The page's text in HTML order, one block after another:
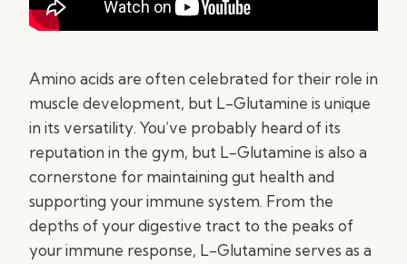
Amino acids are often celebrated for their role in
muscle development, but L-Glutamine is unique
in its versatility. You’ve probably heard of its
reputation in the gym, but L-Glutamine is also a
cornerstone for maintaining gut health and
supporting your immune system. From the
depths of your digestive tract to the peaks of
your immune response, L-Glutamine serves as a